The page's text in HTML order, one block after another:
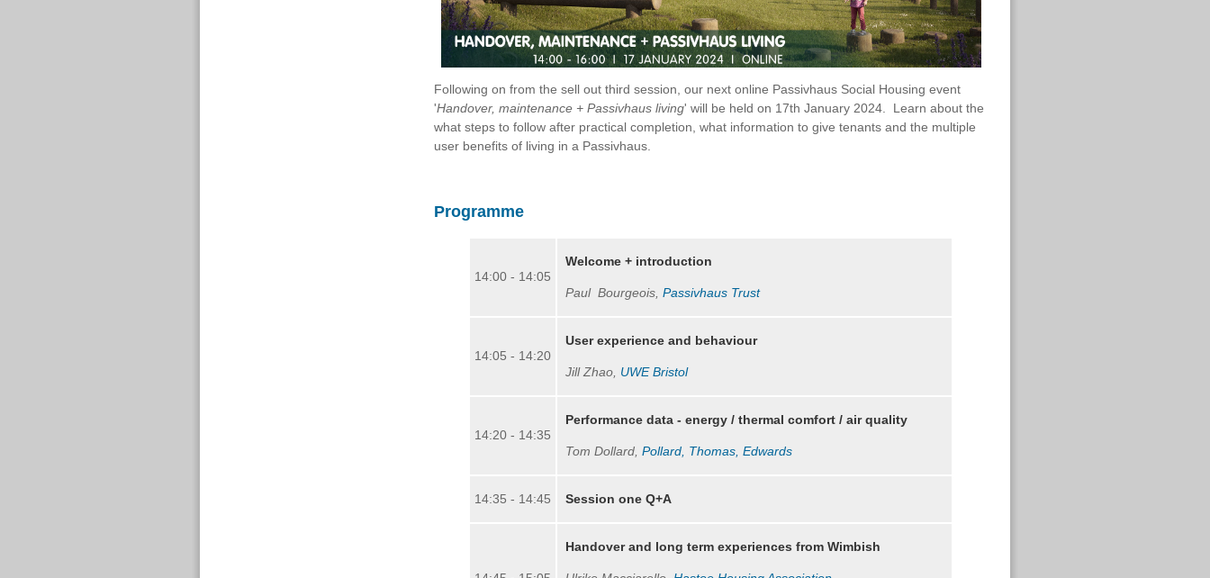
Following on from the sell out third session, our next online Passivhaus Social Housing event
'Handover, maintenance + Passivhaus living' will be held on 17th January 2024. Learn about the
what steps to follow after practical completion, what information to give tenants and the multiple
user benefits of living in a Passivhaus.
Programme
14:00 - 14:05
Welcome + introduction
Paul Bourgeois, Passivhaus Trust
14:05 - 14:20
User experience and behaviour
Jill Zhao, UWE Bristol
14:20 - 14:35
Performance data - energy / thermal comfort / air quality
Tom Dollard, Pollard, Thomas, Edwards
14:35 - 14:45 Session one Q+A
Handover and long term experiences from Wimbish